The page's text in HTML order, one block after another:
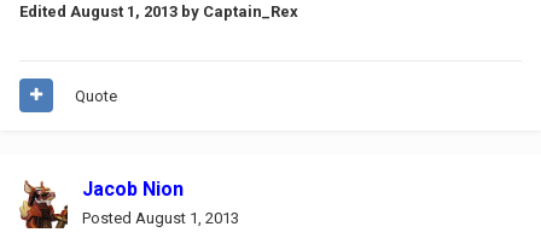
Edited August 1, 2013 by Captain_Rex
Quote
Jacob Nion
Posted August 1, 2013